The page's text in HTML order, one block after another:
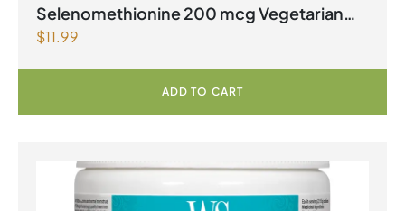
Selenomethionine 200 mcg Vegetarian
Capsules
$11.99
ADD TO CART